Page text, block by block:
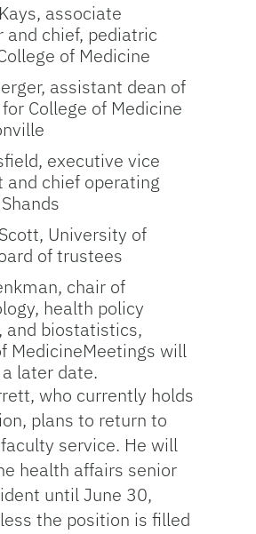
associate
and chief, pediatric
of Medicine
assistant dean of
College of Medicine
executive vice
and chief operating
University of
of trustees
chair of
health policy
and biostatistics,
MedicineMeetings will
later date.
who currently holds
plans to return to
service. He will
health affairs senior
until June 30,
the position is filled